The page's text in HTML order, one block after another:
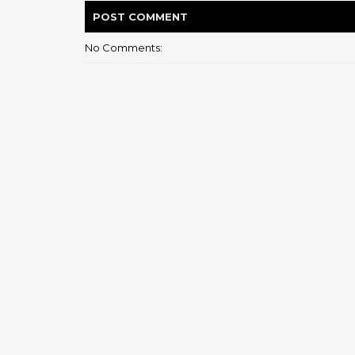
POST COMMENT
No Comments: